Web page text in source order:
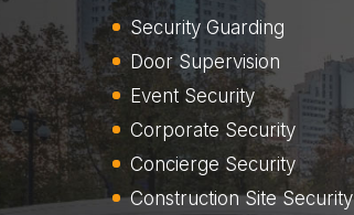
Security Guarding
Door Supervision
Event Security
Corporate Security
Concierge Security
Construction Site Security